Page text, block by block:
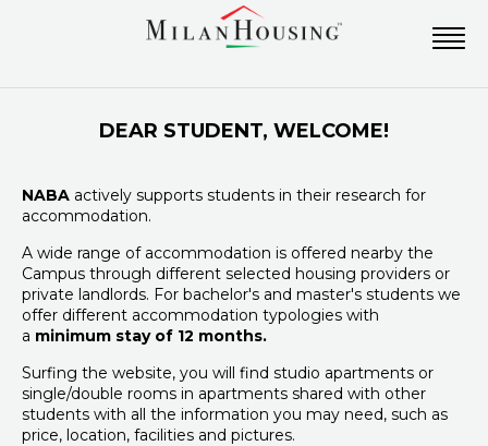
DEAR STUDENT, WELCOME!
NABA actively supports students in their research for
accommodation.
A wide range of accommodation is offered nearby the
Campus through different selected housing providers or
private landlords. For bachelor's and master's students we
offer different accommodation typologies with
a minimum stay of 12 months.
Surfing the website, you will find studio apartments or
single/double rooms in apartments shared with other
students with all the information you may need, such as
price, location, facilities and pictures.